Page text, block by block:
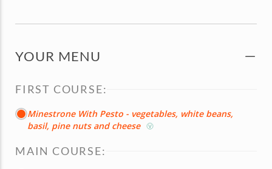
YOUR MENU
FIRST COURSE:
Minestrone With Pesto - vegetables, white beans,
basil, pine nuts and cheese
MAIN COURSE: